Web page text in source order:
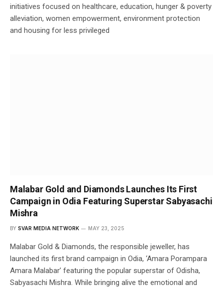
initiatives focused on healthcare, education, hunger & poverty
alleviation, women empowerment, environment protection
and housing for less privileged
Malabar Gold and Diamonds Launches Its First
Campaign in Odia Featuring Superstar Sabyasachi
Mishra
BY SVAR MEDIA NETWORK MAY 23, 2025
Malabar Gold & Diamonds, the responsible jeweller, has
launched its first brand campaign in Odia, ‘Amara Porampara
Amara Malabar’ featuring the popular superstar of Odisha,
Sabyasachi Mishra. While bringing alive the emotional and